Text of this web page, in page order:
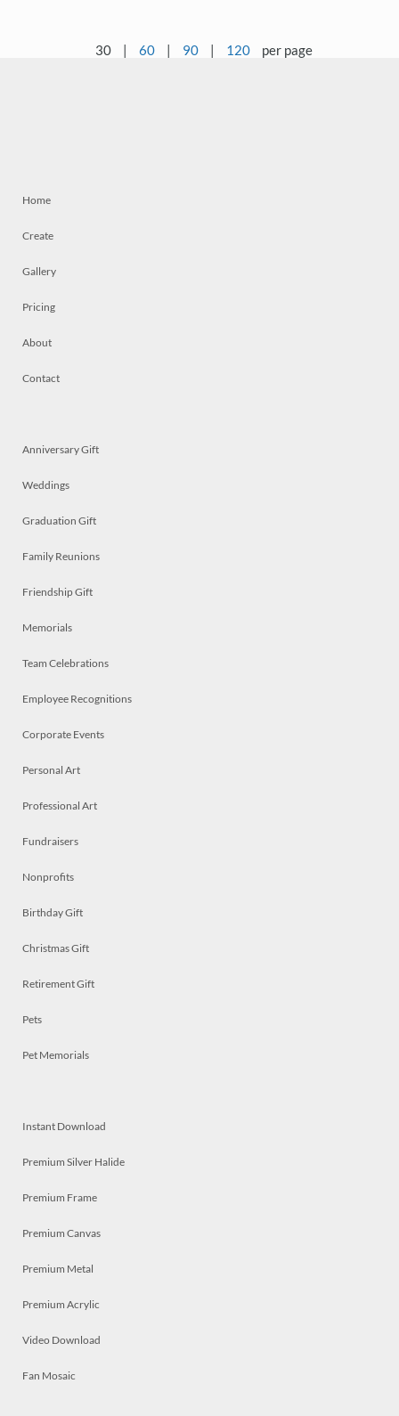
30 | 60 | 90 | 120 per page
Home
Create
Gallery
Pricing
About
Contact
Anniversary Gift
Weddings
Graduation Gift
Family Reunions
Friendship Gift
Memorials
Team Celebrations
Employee Recognitions
Corporate Events
Personal Art
Professional Art
Fundraisers
Nonprofits
Birthday Gift
Christmas Gift
Retirement Gift
Pets
Pet Memorials
Instant Download
Premium Silver Halide
Premium Frame
Premium Canvas
Premium Metal
Premium Acrylic
Video Download
Fan Mosaic